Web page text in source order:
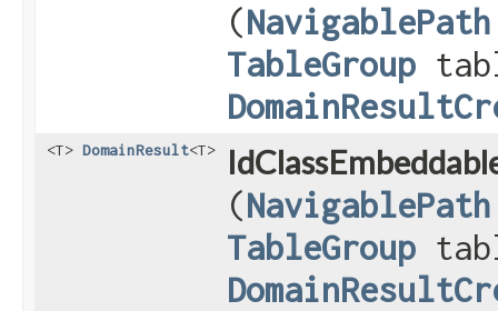
(NavigablePath
TableGroup
<T> DomainResult<T>
(NavigablePath
TableGroup